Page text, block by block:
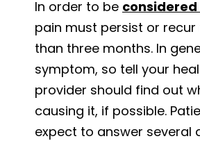
In order to be
pain must persist or
than three months. In
symptom, so tell your
provider should find out
causing it, if possible.
expect to answer several